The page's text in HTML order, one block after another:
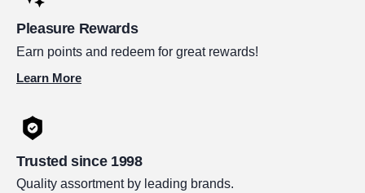
Pleasure Rewards
Earn points and redeem for great rewards!
Learn More
Trusted since 1998
Quality assortment by leading brands.